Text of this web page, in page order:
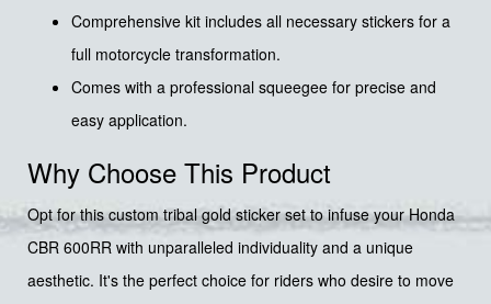
Comprehensive kit includes all necessary stickers for a
full motorcycle transformation.
Comes with a professional squeegee for precise and
easy application.
Why Choose This Product
Opt for this custom tribal gold sticker set to infuse your Honda
CBR 600RR with unparalleled individuality and a unique
aesthetic. It's the perfect choice for riders who desire to move